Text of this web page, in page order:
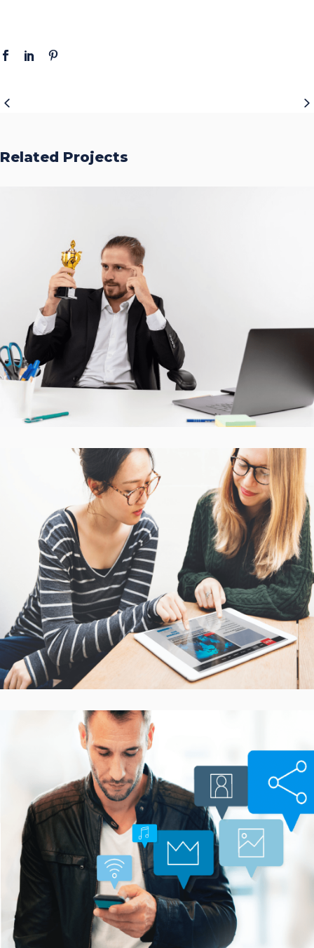
Related Projects
Accurate Trophy Scoring
Platform
CASE STUDIES
Interactive Mobile Learning
Platform
CASE STUDIES
Smarter Customer
Communication Platform
CASE STUDIES